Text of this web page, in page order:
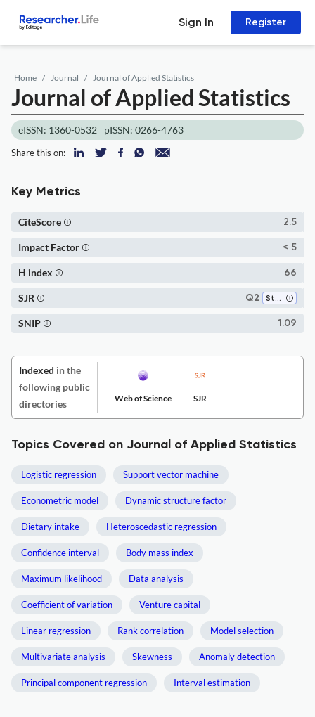
Sign In Register
Home Journal Journal of Applied Statistics
Journal of Applied Statistics
eISSN: 1360-0532 pISSN: 0266-4763
Share this on:
Key Metrics
2.5
CiteScore
< 5
Impact Factor
66
H index
Q2 Statistics and Probability
SJR
1.09
SNIP
Indexed in the
following public
directories
Web of Science SJR
Topics Covered on Journal of Applied Statistics
Logistic regression Support vector machine
Econometric model Dynamic structure factor
Dietary intake Heteroscedastic regression
Confidence interval Body mass index
Maximum likelihood Data analysis
Coefficient of variation Venture capital
Linear regression Rank correlation Model selection
Multivariate analysis Skewness Anomaly detection
Principal component regression Interval estimation